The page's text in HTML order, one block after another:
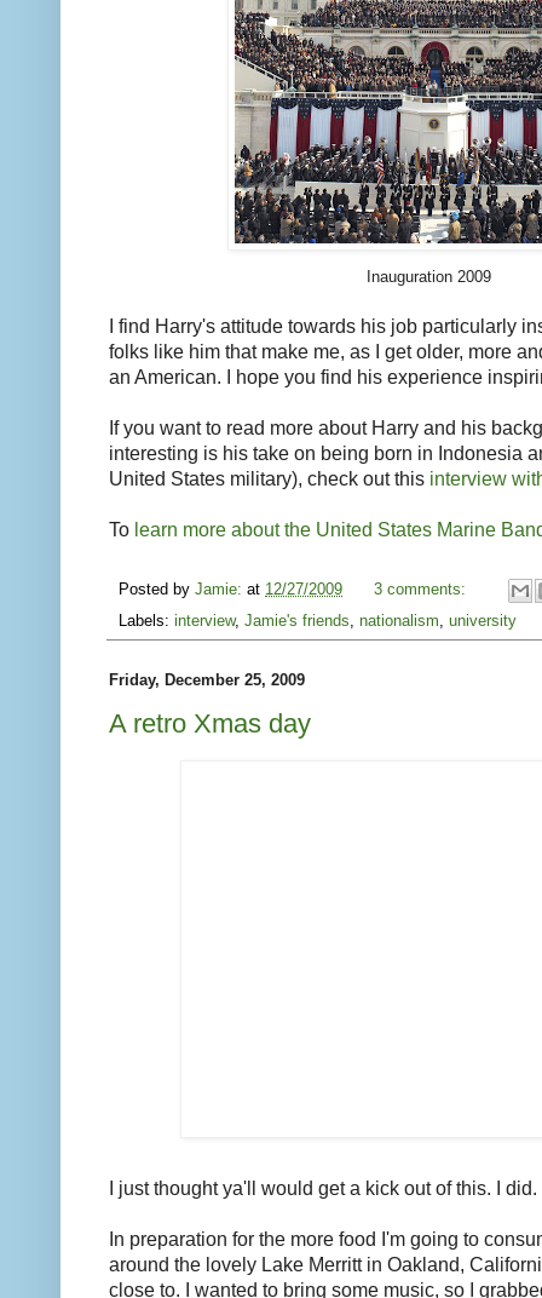
Inauguration 2009
I find Harry's attitude towards his job particularly
folks like him that make me, as I get older, more
an American. I hope you find his experience
If you want to read more about Harry and his
interesting is his take on being born in Indonesia
United States military), check out this interview
To learn more about the United States Marine
Posted by Jamie: at 12/27/2009
3 comments:
Labels: interview, Jamie's friends nationalism university
Friday, December 25, 2009
A retro Xmas day
I just thought ya'll would get a kick out of this. I did.
In preparation for the more food I'm going to
around the lovely Lake Merritt in Oakland,
close to. I wanted to bring some music, so I